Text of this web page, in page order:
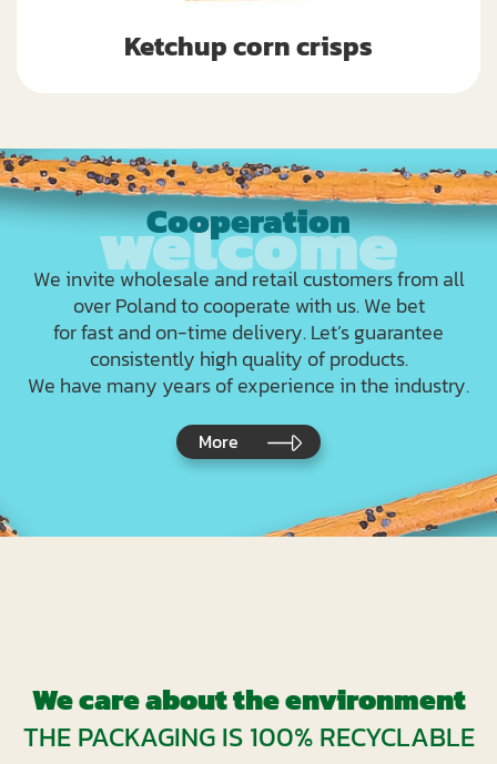
Ketchup corn crisps
Cooperation
We invite wholesale and retail customers from all
over Poland to cooperate with us. We bet
for fast and on-time delivery. Let’s guarantee
consistently high quality of products.
We have many years of experience in the industry.
More
We care about the environment
THE PACKAGING IS 100% RECYCLABLE